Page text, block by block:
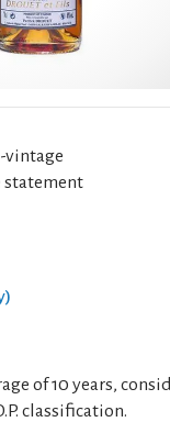
vintage
statement
of 10 years,
classification.